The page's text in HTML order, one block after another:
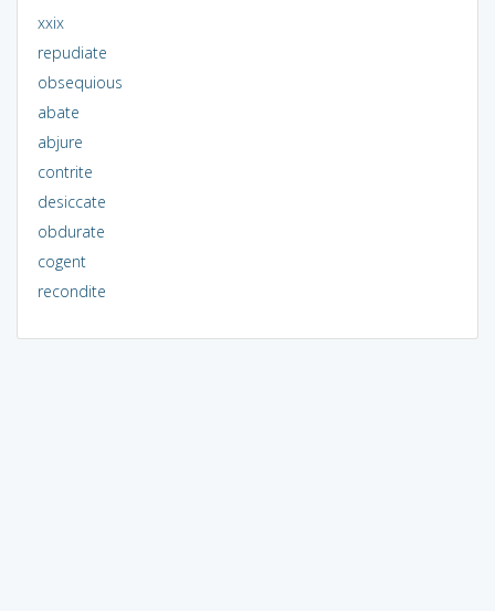
xxix
repudiate
obsequious
abate
abjure
contrite
desiccate
obdurate
cogent
recondite